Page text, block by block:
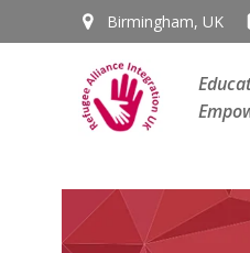
to
Birmingham, UK